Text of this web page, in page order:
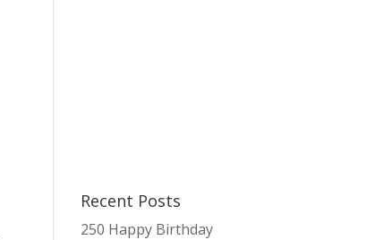
Recent Posts
250 Happy Birthday